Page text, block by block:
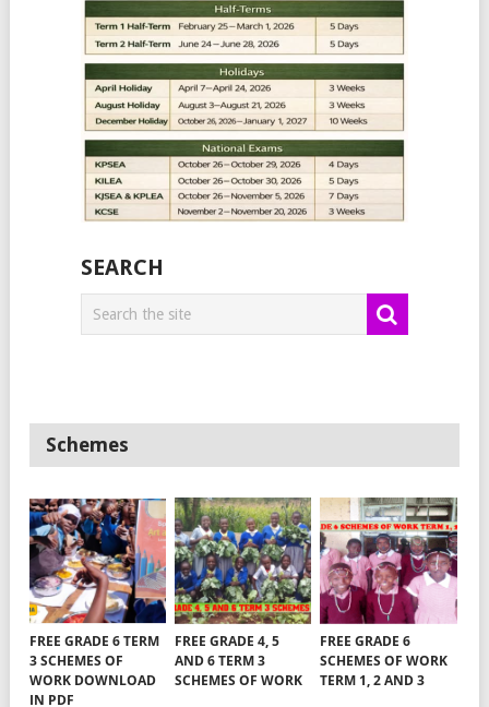
SEARCH
Schemes
FREE GRADE 6 TERM
3 SCHEMES OF
WORK DOWNLOAD
IN PDF
FREE GRADE 4, 5
AND 6 TERM 3
SCHEMES OF WORK
FREE GRADE 6
SCHEMES OF WORK
TERM 1, 2 AND 3